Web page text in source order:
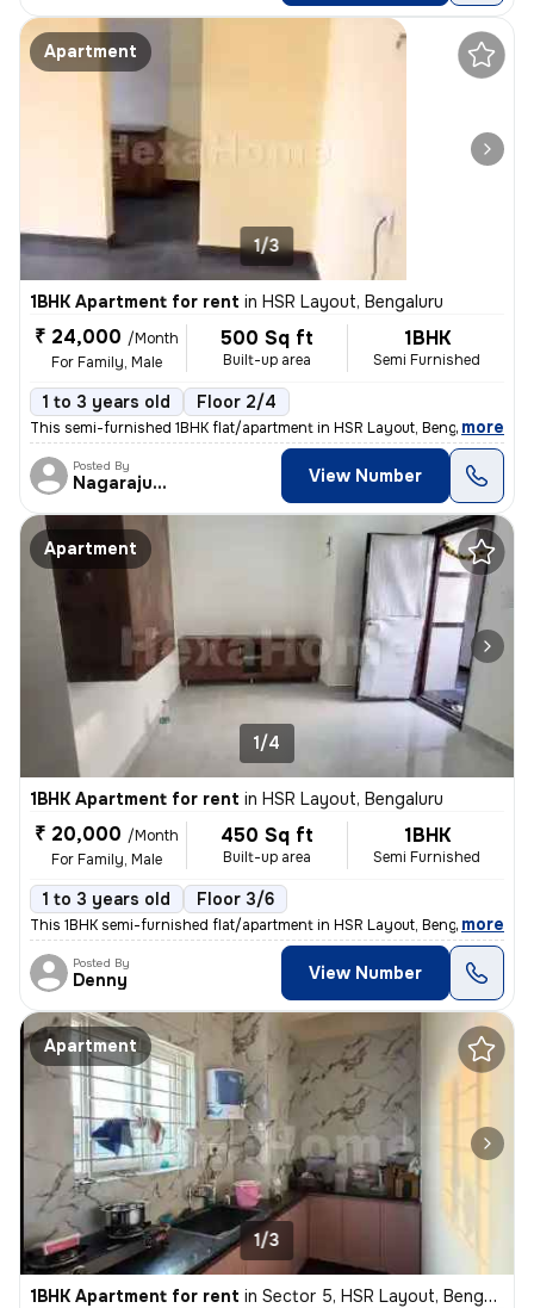
Apartment
1/3
1BHK Apartment for rent in HSR Layout, Bengaluru
₹ 24,000 /Month
For Family, Male
500 Sq ft
Built-up area
1BHK
Semi Furnished
1 to 3 years old Floor 2/4
This semi-furnished 1BHK flat/apartment in HSR Layout, Bengaluru is av
, more
Posted By
Nagarajugowda View Number
Apartment
1/4
1BHK Apartment for rent in HSR Layout, Bengaluru
₹ 20,000 /Month
For Family, Male
450 Sq ft
Built-up area
1BHK
Semi Furnished
1 to 3 years old Floor 3/6
This 1BHK semi-furnished flat/apartment in HSR Layout, Bengaluru, is p
, more
Posted By
Denny View Number
Apartment
1/3
1BHK Apartment for rent in Sector 5, HSR Layout, Bengaluru